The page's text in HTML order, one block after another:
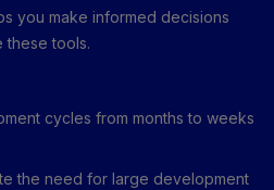
you make informed decisions
these tools.
cycles from months to weeks
the need for large development